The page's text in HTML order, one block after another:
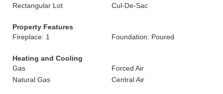
Rectangular Lot
Cul-De-Sac
Property Features
Fireplace: 1
Foundation: Poured
Heating and Cooling
Gas
Forced Air
Natural Gas
Central Air